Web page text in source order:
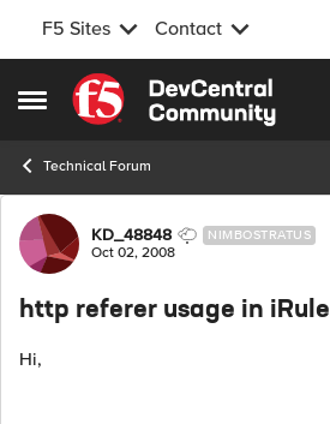
F5 Sites Contact
Open Side Menu
Skip to content
Technical Forum
Forum Discussion
KD_48848 NIMBOSTRATUS
Oct 02, 2008
http referer usage in iRule
Hi,